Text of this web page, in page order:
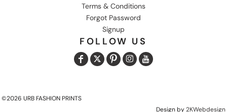
Terms & Conditions
Forgot Password
Signup
FOLLOW US
©2026 URB FASHION PRINTS
Design by2KWebdesign